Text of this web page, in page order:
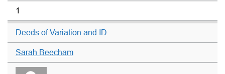
1
Deeds of Variation and ID
Sarah Beecham